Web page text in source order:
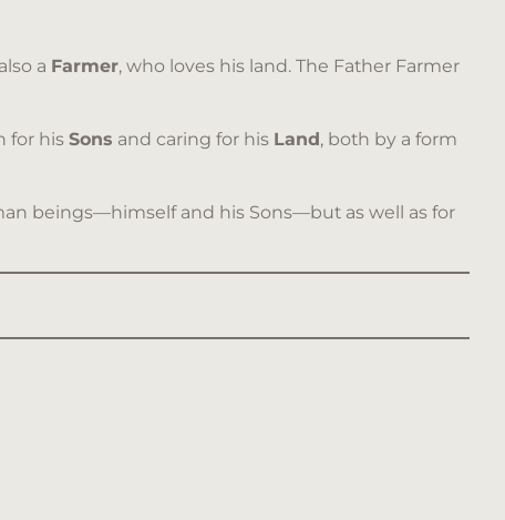
a Farmer, who loves his land. The Father Farmer
for his Sons and caring for his Land, both by a form
beings—himself and his Sons—but as well as for